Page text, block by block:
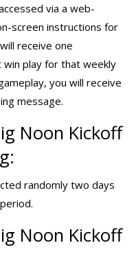
via a web-
screen instructions for
receive one
play for that weekly
you will receive
message.
Noon Kickoff
randomly two days
Noon Kickoff